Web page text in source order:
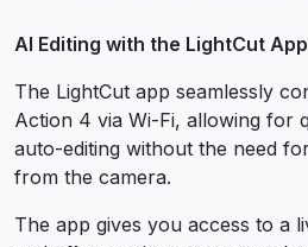
AI Editing with the LightCut App
The LightCut app seamlessly
Action 4 via Wi-Fi, allowing for
auto-editing without the need
from the camera.
The app gives you access to a